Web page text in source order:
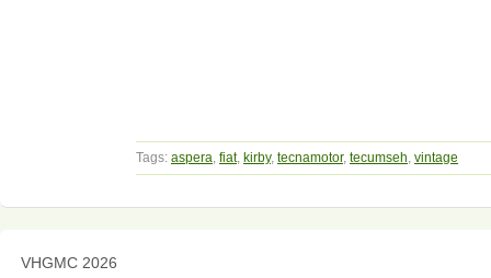
Tags: aspera, fiat, kirby, tecnamotor, tecumseh, vintage
VHGMC 2026